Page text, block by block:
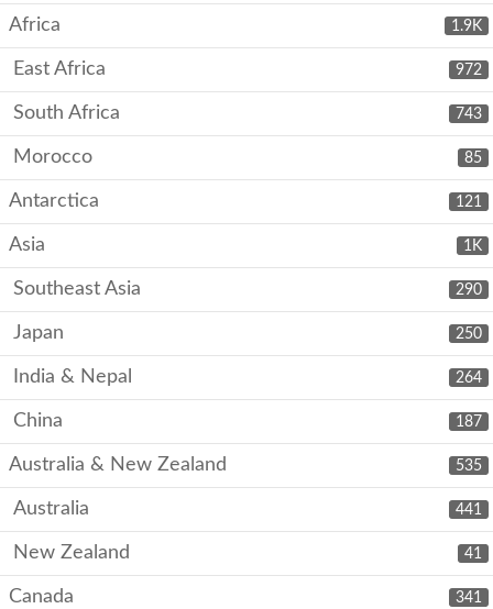
1.9K
Africa
972
East Africa
743
South Africa
85
Morocco
121
Antarctica
1K
Asia
290
Southeast Asia
250
Japan
264
India & Nepal
187
China
535
Australia & New Zealand
441
Australia
41
New Zealand
341
Canada